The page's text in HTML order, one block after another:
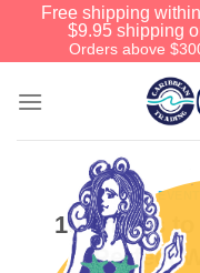
Free shipping
$9.95 shipping
Orders above
10 Things
Perfect